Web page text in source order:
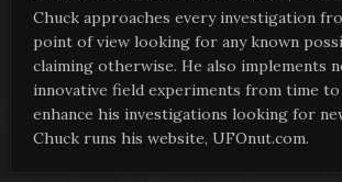
Chuck approaches every investigation
point of view looking for any known
claiming otherwise. He also implements
innovative field experiments from time
enhance his investigations looking for
Chuck runs his website, UFOnut.com.